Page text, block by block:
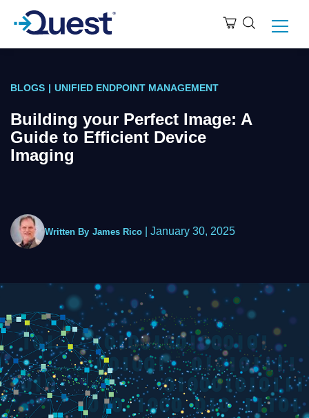
BLOGS | UNIFIED ENDPOINT MANAGEMENT
Building your Perfect Image: A
Guide to Efficient Device
Imaging
Written By James Rico January 30, 2025